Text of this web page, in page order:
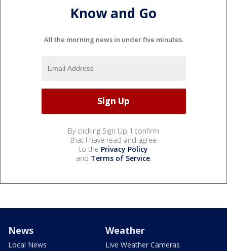
Know and Go
All the morning news in under five minutes.
By clicking Sign Up, I confirm
that I have read and agree
to the Privacy Policy
and Terms of Service.
News
Local News
Weather
Live Weather Cameras